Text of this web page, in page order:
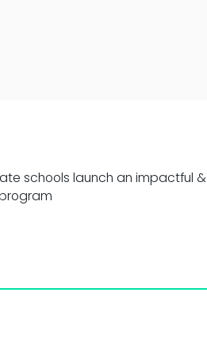
schools launch an impactful &